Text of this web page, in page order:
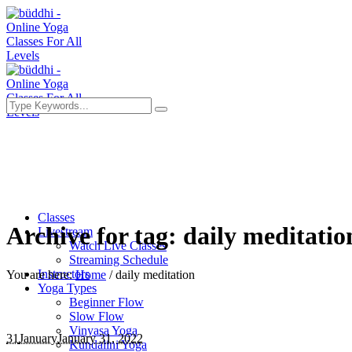
Classes
Livestream
Watch Live Classes
Streaming Schedule
Instructors
Yoga Types
Beginner Flow
Slow Flow
Vinyasa Yoga
Kundalini Yoga
Archive for tag: daily
You are here:Home /daily meditation
31JanuaryJanuary 31, 2022